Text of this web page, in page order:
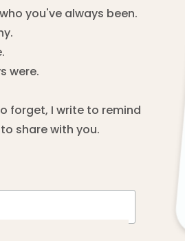
you've always been.
were.
forget, I write to remind
share with you.